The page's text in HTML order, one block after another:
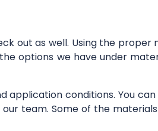
out as well. Using the proper
options we have under
conditions. You
team. Some of the